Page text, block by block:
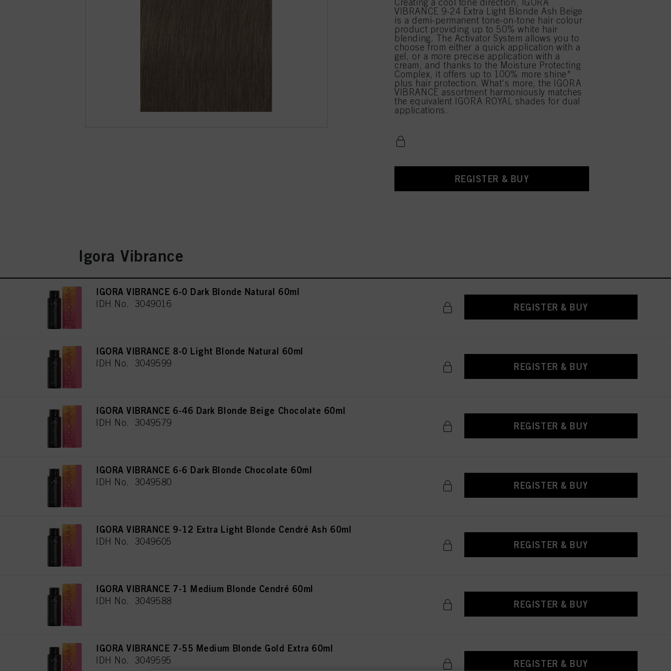
VIBRANCE 9-24 Extra Light Blonde Ash Beige
is a demi-permanent tone-on-tone hair colour
product providing up to 50% white hair
blending. The Activator System allows you to
choose from either a quick application with a
gel, or a more precise application with a
cream, and thanks to the Moisture Protecting
Complex, it offers up to 100% more shine*
plus hair protection. What's more, the IGORA
VIBRANCE assortment harmoniously matches
the equivalent IGORA ROYAL shades for dual
applications.
REGISTER & BUY
Igora Vibrance
IGORA VIBRANCE 6-0 Dark Blonde Natural 60ml
IDH No. 3049016 REGISTER & BUY
IGORA VIBRANCE 8-0 Light Blonde Natural 60ml
IDH No. 3049599 REGISTER & BUY
IGORA VIBRANCE 6-46 Dark Blonde Beige Chocolate 60ml
IDH No. 3049579 REGISTER & BUY
IGORA VIBRANCE 6-6 Dark Blonde Chocolate 60ml
IDH No. 3049580 REGISTER & BUY
IGORA VIBRANCE 9-12 Extra Light Blonde Cendré Ash 60ml
IDH No. 3049605 REGISTER & BUY
IGORA VIBRANCE 7-1 Medium Blonde Cendré 60ml
IDH No. 3049588 REGISTER & BUY
IGORA VIBRANCE 7-55 Medium Blonde Gold Extra 60ml
IDH No. 3049595 REGISTER & BUY